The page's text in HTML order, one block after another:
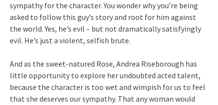
sympathy for the character. You wonder why you’re being
asked to follow this guy’s story and root for him against
the world. Yes, he’s evil – but not dramatically satisfyingly
evil. He’s just a violent, selfish brute.
And as the sweet-natured Rose, Andrea Riseborough has
little opportunity to explore her undoubted acted talent,
because the character is too wet and wimpish for us to feel
that she deserves our sympathy. That any woman would